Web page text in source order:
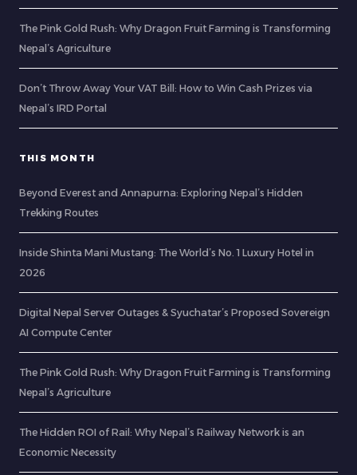
The Pink Gold Rush: Why Dragon Fruit Farming is Transforming
Nepal’s Agriculture
Don’t Throw Away Your VAT Bill: How to Win Cash Prizes via
Nepal’s IRD Portal
THIS MONTH
Beyond Everest and Annapurna: Exploring Nepal’s Hidden
Trekking Routes
Inside Shinta Mani Mustang: The World’s No. 1 Luxury Hotel in
2026
Digital Nepal Server Outages & Syuchatar’s Proposed Sovereign
AI Compute Center
The Pink Gold Rush: Why Dragon Fruit Farming is Transforming
Nepal’s Agriculture
The Hidden ROI of Rail: Why Nepal’s Railway Network is an
Economic Necessity